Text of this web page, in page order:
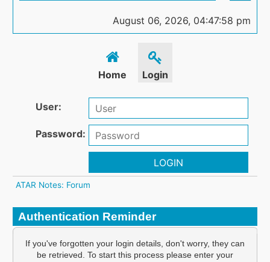
August 06, 2026, 04:47:58 pm
Home Login
User:
Password:
LOGIN
ATAR Notes: Forum
Authentication Reminder
If you've forgotten your login details, don't worry, they can
be retrieved. To start this process please enter your